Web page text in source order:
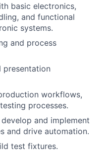
basic electronics,
and functional
systems.
and process
presentation
workflows,
processes.
and implement
and drive automation.
test fixtures.